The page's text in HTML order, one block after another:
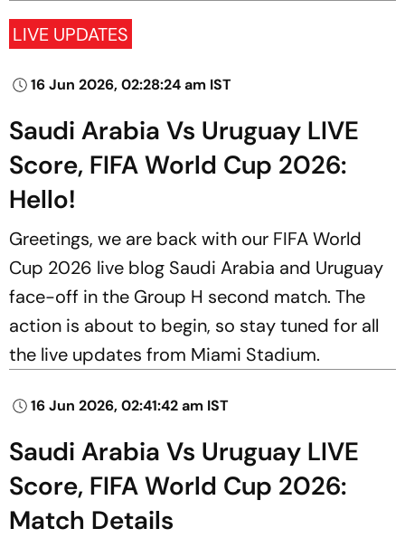
LIVE UPDATES
16 Jun 2026, 02:28:24 am IST
Saudi Arabia Vs Uruguay LIVE
Score, FIFA World Cup 2026:
Hello!
Greetings, we are back with our FIFA World
Cup 2026 live blog Saudi Arabia and Uruguay
face-off in the Group H second match. The
action is about to begin, so stay tuned for all
the live updates from Miami Stadium.
16 Jun 2026, 02:41:42 am IST
Saudi Arabia Vs Uruguay LIVE
Score, FIFA World Cup 2026:
Match Details